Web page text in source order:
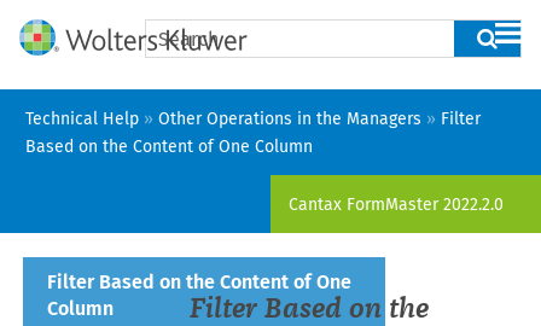
Skip To Main Content
Technical Help » Other Operations in the Managers » Filter
Based on the Content of One Column
Cantax FormMaster 2022.2.0
Filter Based on the Content of One
Column
Filter Based on the